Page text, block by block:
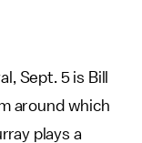
Sept. 5 is Bill
around which
plays a